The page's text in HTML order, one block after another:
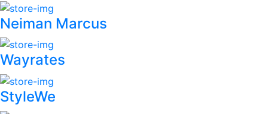
Neiman Marcus
Wayrates
StyleWe